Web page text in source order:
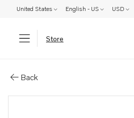
United States English - US USD
Store
Back